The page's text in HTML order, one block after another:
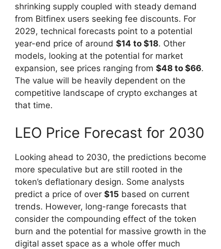
shrinking supply coupled with steady demand
from Bitfinex users seeking fee discounts. For
2029, technical forecasts point to a potential
year-end price of around $14 to $18. Other
models, looking at the potential for market
expansion, see prices ranging from $48 to $66.
The value will be heavily dependent on the
competitive landscape of crypto exchanges at
that time.
LEO Price Forecast for 2030
Looking ahead to 2030, the predictions become
more speculative but are still rooted in the
token’s deflationary design. Some analysts
predict a price of over $15 based on current
trends. However, long-range forecasts that
consider the compounding effect of the token
burn and the potential for massive growth in the
digital asset space as a whole offer much